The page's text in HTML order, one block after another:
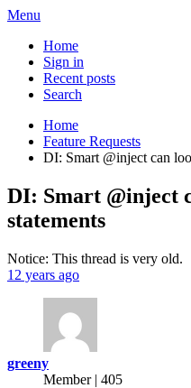
Menu
Home
Sign in
Recent posts
Search
Home
Feature Requests
DI: Smart @inject can
DI: Smart @inject
statements
Notice: This thread is very old.
12 years ago
greeny
Member | 405